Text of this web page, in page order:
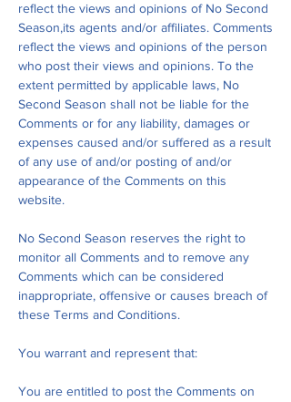
reflect the views and opinions of No Second
Season,its agents and/or affiliates. Comments
reflect the views and opinions of the person
who post their views and opinions. To the
extent permitted by applicable laws, No
Second Season shall not be liable for the
Comments or for any liability, damages or
expenses caused and/or suffered as a result
of any use of and/or posting of and/or
appearance of the Comments on this
website.
No Second Season reserves the right to
monitor all Comments and to remove any
Comments which can be considered
inappropriate, offensive or causes breach of
these Terms and Conditions.
You warrant and represent that:
You are entitled to post the Comments on